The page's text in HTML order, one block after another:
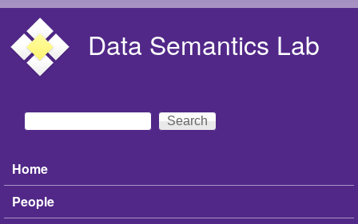
Data Semantics Lab
Search form
Search
Main menu
Home
People